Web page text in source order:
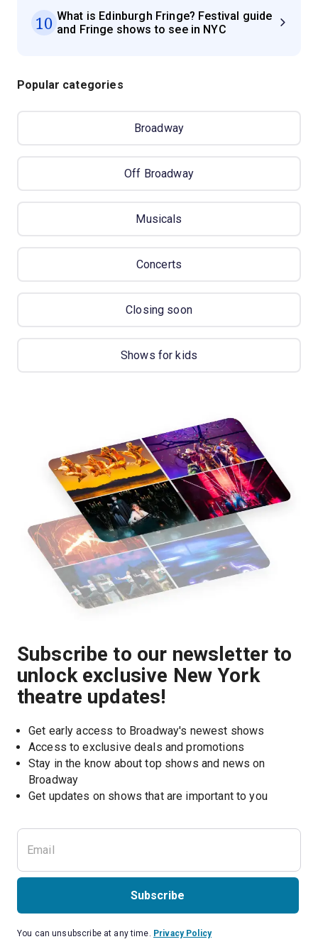
10 What is Edinburgh Fringe? Festival guide
and Fringe shows to see in NYC
Popular categories
Broadway
Off Broadway
Musicals
Concerts
Closing soon
Shows for kids
Subscribe to our newsletter to
unlock exclusive New York
theatre updates!
Get early access to Broadway's newest shows
Access to exclusive deals and promotions
Stay in the know about top shows and news on
Broadway
Get updates on shows that are important to you
Subscribe
You can unsubscribe at any time. Privacy Policy